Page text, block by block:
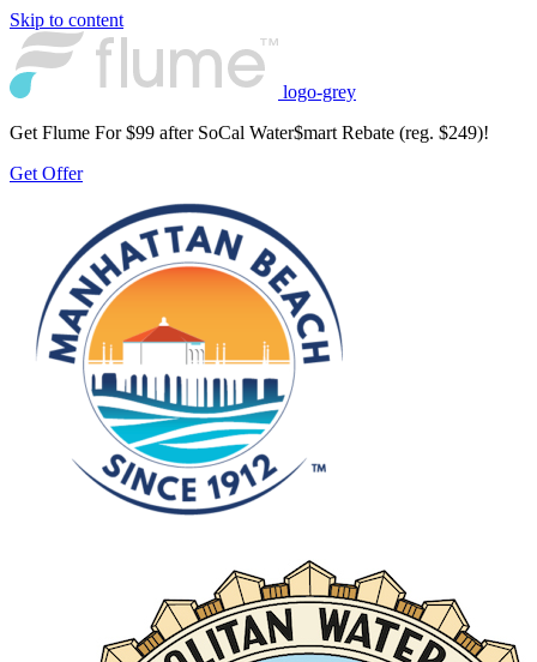
Skip to content
logo-grey
Get Flume For $99 after SoCal Water$mart Rebate (reg. $249)!
Get Offer